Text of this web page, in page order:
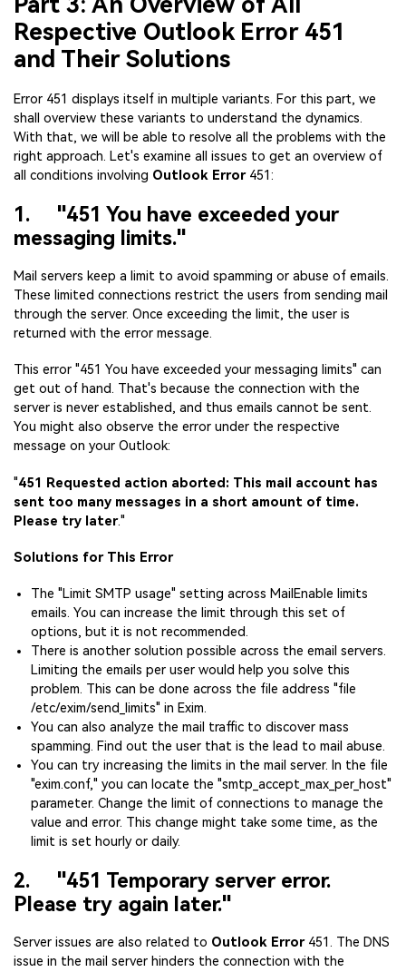
Respective Outlook Error 451
and Their Solutions
Error 451 displays itself in multiple variants. For this part, we
shall overview these variants to understand the dynamics.
With that, we will be able to resolve all the problems with the
right approach. Let's examine all issues to get an overview of
all conditions involving Outlook Error 451:
1. "451 You have exceeded your
messaging limits."
Mail servers keep a limit to avoid spamming or abuse of emails.
These limited connections restrict the users from sending mail
through the server. Once exceeding the limit, the user is
returned with the error message.
This error "451 You have exceeded your messaging limits" can
get out of hand. That's because the connection with the
server is never established, and thus emails cannot be sent.
You might also observe the error under the respective
message on your Outlook:
"451 Requested action aborted: This mail account has
sent too many messages in a short amount of time.
Please try later."
Solutions for This Error
The "Limit SMTP usage" setting across MailEnable limits
emails. You can increase the limit through this set of
options, but it is not recommended.
There is another solution possible across the email servers.
Limiting the emails per user would help you solve this
problem. This can be done across the file address "file
/etc/exim/send_limits" in Exim.
You can also analyze the mail traffic to discover mass
spamming. Find out the user that is the lead to mail abuse.
You can try increasing the limits in the mail server. In the file
"exim.conf," you can locate the "smtp_accept_max_per_host"
parameter. Change the limit of connections to manage the
value and error. This change might take some time, as the
limit is set hourly or daily.
2. "451 Temporary server error.
Please try again later."
Server issues are also related to Outlook Error 451. The DNS
issue in the mail server hinders the connection with the